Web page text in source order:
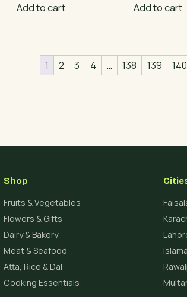
Add to cart Add to cart
1 2 3 4 … 138 139 140
Shop
Fruits & Vegetables
Flowers & Gifts
Dairy & Bakery
Meat & Seafood
Atta, Rice & Dal
Cooking Essentials